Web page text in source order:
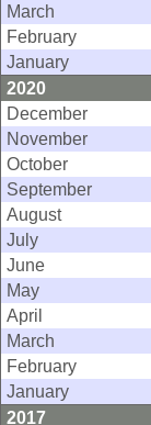
March
February
January
2020
December
November
October
September
August
July
June
May
April
March
February
January
2017